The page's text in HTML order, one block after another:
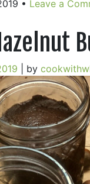
• Leave a
by